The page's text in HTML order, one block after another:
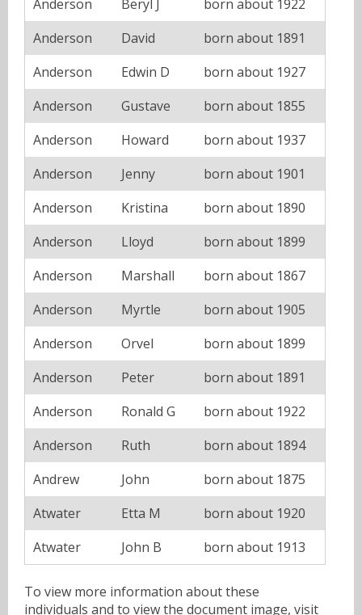
Anderson
Beryl J
born about 1922
Anderson
David
born about 1891
Anderson
Edwin D
born about 1927
Anderson
Gustave
born about 1855
Anderson
Howard
born about 1937
Anderson
Jenny
born about 1901
Anderson
Kristina
born about 1890
Anderson
Lloyd
born about 1899
Anderson
Marshall
born about 1867
Anderson
Myrtle
born about 1905
Anderson
Orvel
born about 1899
Anderson
Peter
born about 1891
Anderson
Ronald G
born about 1922
Anderson
Ruth
born about 1894
Andrew
John
born about 1875
Atwater
Etta M
born about 1920
Atwater
John B born about 1913
To view more information about these
individuals and to view the document image, visit